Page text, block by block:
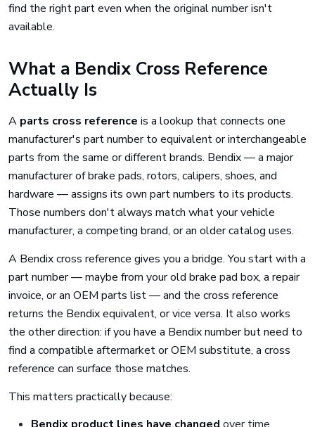
find the right part even when the original number isn't
available.
What a Bendix Cross Reference
Actually Is
A parts cross reference is a lookup that connects one
manufacturer's part number to equivalent or interchangeable
parts from the same or different brands. Bendix — a major
manufacturer of brake pads, rotors, calipers, shoes, and
hardware — assigns its own part numbers to its products.
Those numbers don't always match what your vehicle
manufacturer, a competing brand, or an older catalog uses.
A Bendix cross reference gives you a bridge. You start with a
part number — maybe from your old brake pad box, a repair
invoice, or an OEM parts list — and the cross reference
returns the Bendix equivalent, or vice versa. It also works
the other direction: if you have a Bendix number but need to
find a compatible aftermarket or OEM substitute, a cross
reference can surface those matches.
This matters practically because: